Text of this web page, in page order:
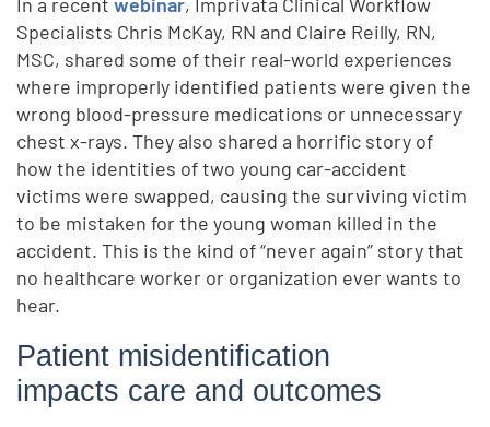
Specialists Chris McKay, RN and Claire Reilly, RN,
MSC, shared some of their real-world experiences
where improperly identified patients were given the
wrong blood-pressure medications or unnecessary
chest x-rays. They also shared a horrific story of
how the identities of two young car-accident
victims were swapped, causing the surviving victim
to be mistaken for the young woman killed in the
accident. This is the kind of “never again” story that
no healthcare worker or organization ever wants to
hear.
Patient misidentification
impacts care and outcomes